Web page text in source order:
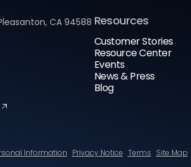
CA 94588 Resources
Customer Stories
Resource Center
Events
News & Press
Blog
Information Privacy Notice Terms Site Map